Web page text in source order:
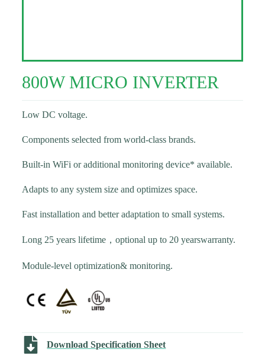
800W MICRO INVERTER
Low DC voltage.
Components selected from world-class brands.
Built-in WiFi or additional monitoring device* available.
Adapts to any system size and optimizes space.
Fast installation and better adaptation to small systems.
Long 25 years lifetime，optional up to 20 yearswarranty.
Module-level optimization& monitoring.
Download Specification Sheet